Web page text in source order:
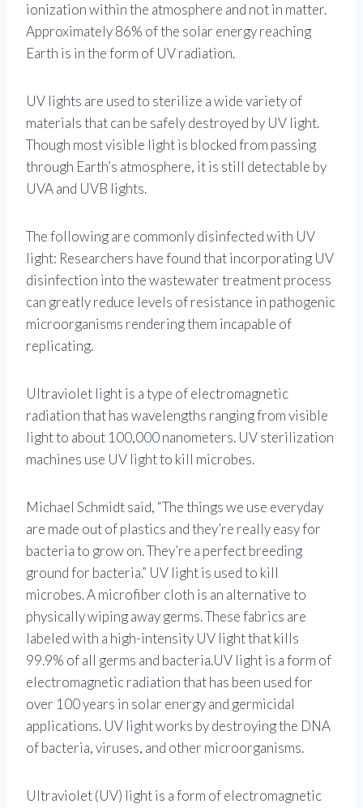
ionization within the atmosphere and not in matter.
Approximately 86% of the solar energy reaching
Earth is in the form of UV radiation.
UV lights are used to sterilize a wide variety of
materials that can be safely destroyed by UV light.
Though most visible light is blocked from passing
through Earth’s atmosphere, it is still detectable by
UVA and UVB lights.
The following are commonly disinfected with UV
light: Researchers have found that incorporating UV
disinfection into the wastewater treatment process
can greatly reduce levels of resistance in pathogenic
microorganisms rendering them incapable of
replicating.
Ultraviolet light is a type of electromagnetic
radiation that has wavelengths ranging from visible
light to about 100,000 nanometers. UV sterilization
machines use UV light to kill microbes.
Michael Schmidt said, “The things we use everyday
are made out of plastics and they’re really easy for
bacteria to grow on. They’re a perfect breeding
ground for bacteria.” UV light is used to kill
microbes. A microfiber cloth is an alternative to
physically wiping away germs. These fabrics are
labeled with a high-intensity UV light that kills
99.9% of all germs and bacteria.UV light is a form of
electromagnetic radiation that has been used for
over 100 years in solar energy and germicidal
applications. UV light works by destroying the DNA
of bacteria, viruses, and other microorganisms.
Ultraviolet (UV) light is a form of electromagnetic